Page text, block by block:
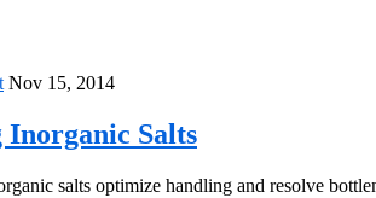
Nov 15, 2014
Salts
salts optimize handling and resolve